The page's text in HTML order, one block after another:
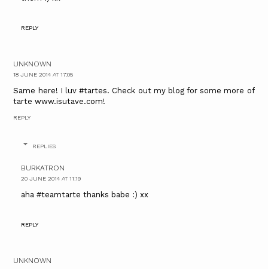
REPLY
UNKNOWN
18 JUNE 2014 AT 17:05
Same here! I luv #tartes. Check out my blog for some more of
tarte www.isutave.com!
REPLY
REPLIES
BURKATRON
20 JUNE 2014 AT 11:19
aha #teamtarte thanks babe :) xx
REPLY
UNKNOWN